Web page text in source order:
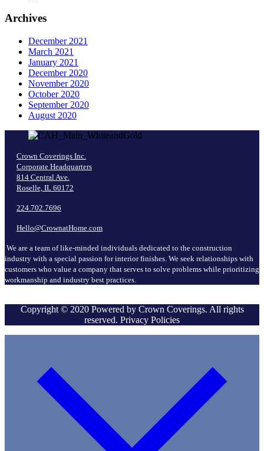
Archives
December 2021
March 2021
January 2021
December 2020
November 2020
October 2020
September 2020
August 2020
Crown Coverings Inc.
Corporate Headquarters
814 Central Ave.
Roselle, IL 60172
224.702.7696
Hello@CrownatHome.com
We are a team of like-minded individuals dedicated to the construction
industry with a special passion for interior finishes. We seek relationships with
customers who value a company that serves to solve problems while prioritizing
workmanship and industry best practices.
Copyright © 2020 Powered by Crown Coverings. All rights
reserved. Privacy Policies